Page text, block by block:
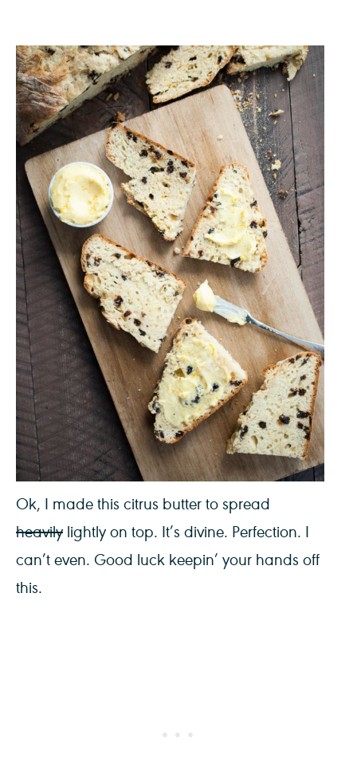
Ok, I made this citrus butter to spread
heavily lightly on top. It’s divine. Perfection. I
can’t even. Good luck keepin’ your hands off
this.